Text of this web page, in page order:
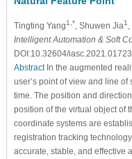
Tingting Yang1,* , Shuwen Jia1
Intelligent Automation & Soft
DOI:10.32604/
AbstractIn the augmented
user’s point of view and line
time. The position and
position of the virtual object of
coordinate systems are
registration tracking
accurate, stable, and effective